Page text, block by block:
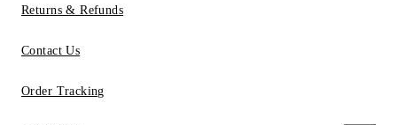
Returns & Refunds
Contact Us
Order Tracking